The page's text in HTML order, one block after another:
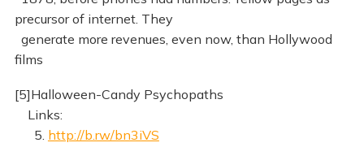
precursor of internet. They
generate more revenues, even now, than Hollywood
films
[5]Halloween-Candy Psychopaths
Links:
5. http://b.rw/bn3iVS